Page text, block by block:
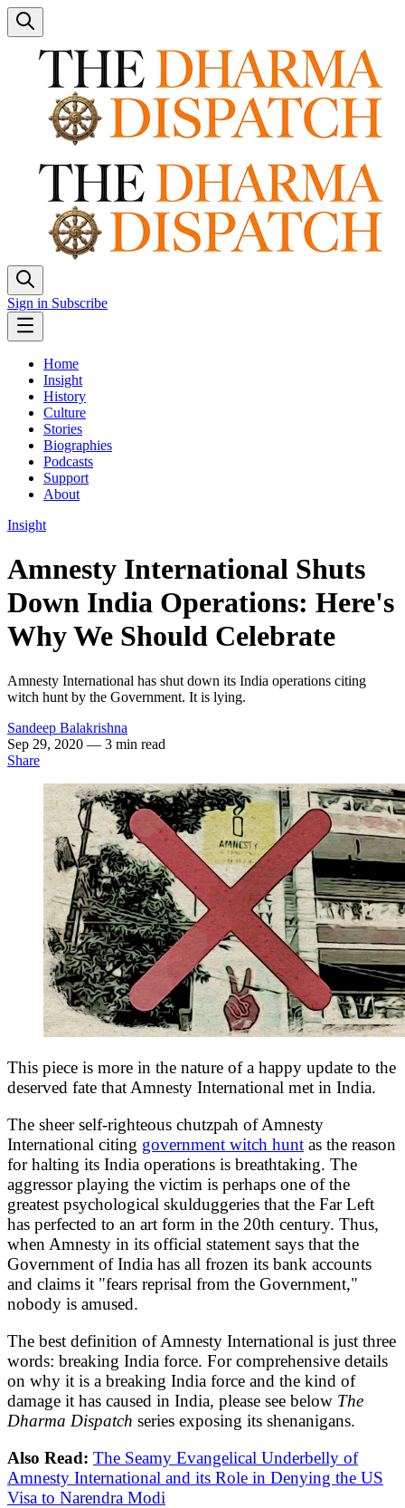
Sign in Subscribe
Home
Insight
History
Culture
Stories
Biographies
Podcasts
Support
About
Insight
Amnesty International Shuts
Down India Operations: Here's
Why We Should Celebrate
Amnesty International has shut down its India operations citing
witch hunt by the Government. It is lying.
Sandeep Balakrishna
Sep 29, 2020 — 3 min read
Share
This piece is more in the nature of a happy update to the
deserved fate that Amnesty International met in India.
The sheer self-righteous chutzpah of Amnesty
International citing government witch hunt as the reason
for halting its India operations is breathtaking. The
aggressor playing the victim is perhaps one of the
greatest psychological skulduggeries that the Far Left
has perfected to an art form in the 20th century. Thus,
when Amnesty in its official statement says that the
Government of India has all frozen its bank accounts
and claims it "fears reprisal from the Government,"
nobody is amused.
The best definition of Amnesty International is just three
words: breaking India force. For comprehensive details
on why it is a breaking India force and the kind of
damage it has caused in India, please see below The
Dharma Dispatch series exposing its shenanigans.
Also Read: The Seamy Evangelical Underbelly of
Amnesty International and its Role in Denying the US
Visa to Narendra Modi